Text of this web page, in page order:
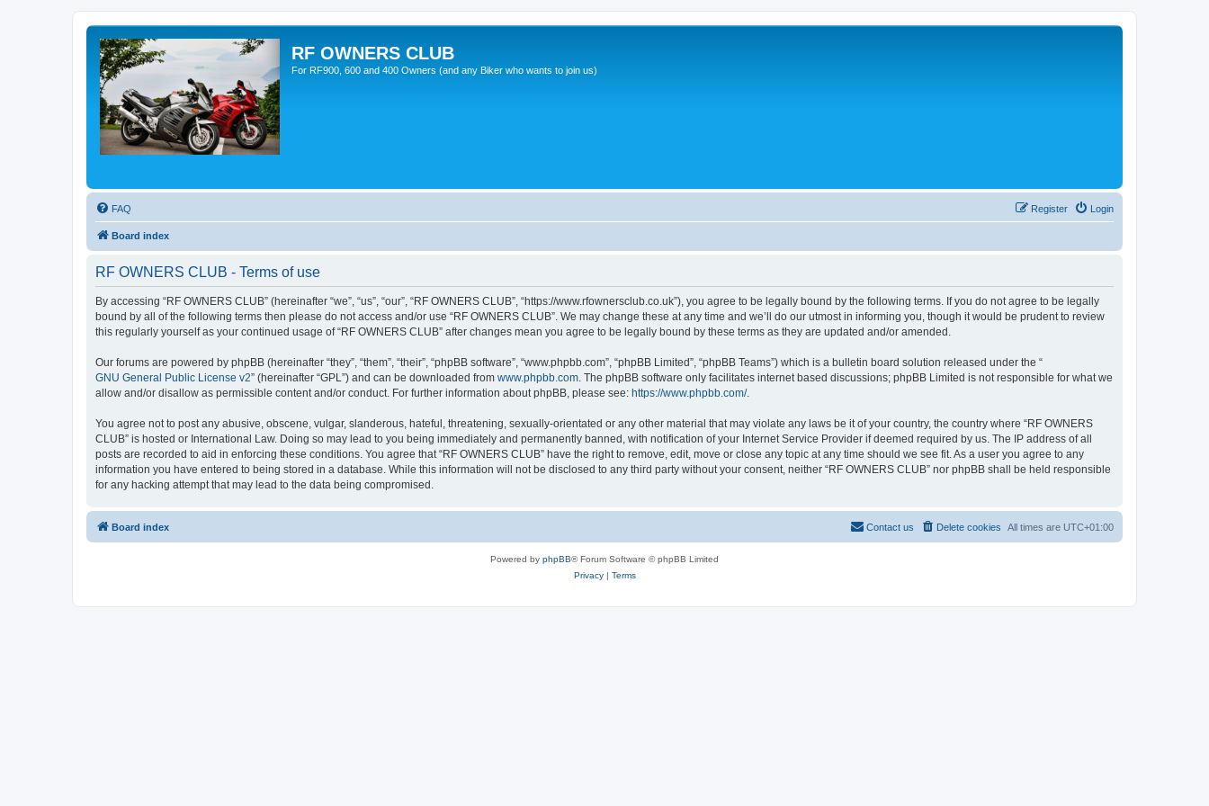
RF OWNERS CLUB
For RF900, 600 and 400 Owners (and any Biker who wants to join us)
FAQ Login
Register
Board index
RF OWNERS CLUB - Terms of use
By accessing “RF OWNERS CLUB” (hereinafter “we”, “us”, “our”, “RF OWNERS CLUB”, “https://www.rfownersclub.co.uk”), you agree to be legally bound by the following terms. If you do not agree to be legally
bound by all of the following terms then please do not access and/or use “RF OWNERS CLUB”. We may change these at any time and we’ll do our utmost in informing you, though it would be prudent to review
this regularly yourself as your continued usage of “RF OWNERS CLUB” after changes mean you agree to be legally bound by these terms as they are updated and/or amended.
Our forums are powered by phpBB (hereinafter “they”, “them”, “their”, “phpBB software”, “www.phpbb.com”, “phpBB Limited”, “phpBB Teams”) which is a bulletin board solution released under the “
GNU General Public License v2” (hereinafter “GPL”) and can be downloaded from www.phpbb.com. The phpBB software only facilitates internet based discussions; phpBB Limited is not responsible for what we
allow and/or disallow as permissible content and/or conduct. For further information about phpBB, please see: https://www.phpbb.com/.
You agree not to post any abusive, obscene, vulgar, slanderous, hateful, threatening, sexually-orientated or any other material that may violate any laws be it of your country, the country where “RF OWNERS
CLUB” is hosted or International Law. Doing so may lead to you being immediately and permanently banned, with notification of your Internet Service Provider if deemed required by us. The IP address of all
posts are recorded to aid in enforcing these conditions. You agree that “RF OWNERS CLUB” have the right to remove, edit, move or close any topic at any time should we see fit. As a user you agree to any
information you have entered to being stored in a database. While this information will not be disclosed to any third party without your consent, neither “RF OWNERS CLUB” nor phpBB shall be held responsible
for any hacking attempt that may lead to the data being compromised.
Board index All times are UTC+01:00
Delete cookies
Contact us
Powered by phpBB® Forum Software © phpBB Limited
Privacy| Terms